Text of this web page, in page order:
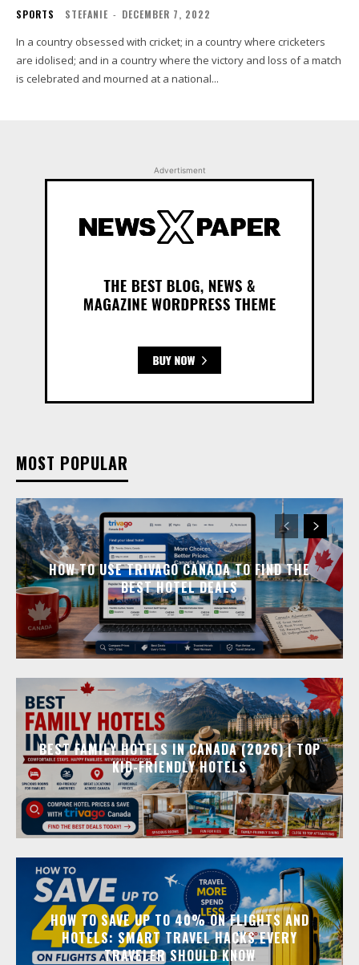
SPORTS STEFANIE - DECEMBER 7, 2022
In a country obsessed with cricket; in a country where cricketers
are idolised; and in a country where the victory and loss of a match
is celebrated and mourned at a national...
Advertisment
MOST POPULAR
HOW TO USE TRIVAGO CANADA TO FIND THE
BEST HOTEL DEALS
BEST FAMILY HOTELS IN CANADA (2026) | TOP
KID-FRIENDLY HOTELS
HOW TO SAVE UP TO 40% ON FLIGHTS AND
HOTELS: SMART TRAVEL HACKS EVERY
TRAVELER SHOULD KNOW